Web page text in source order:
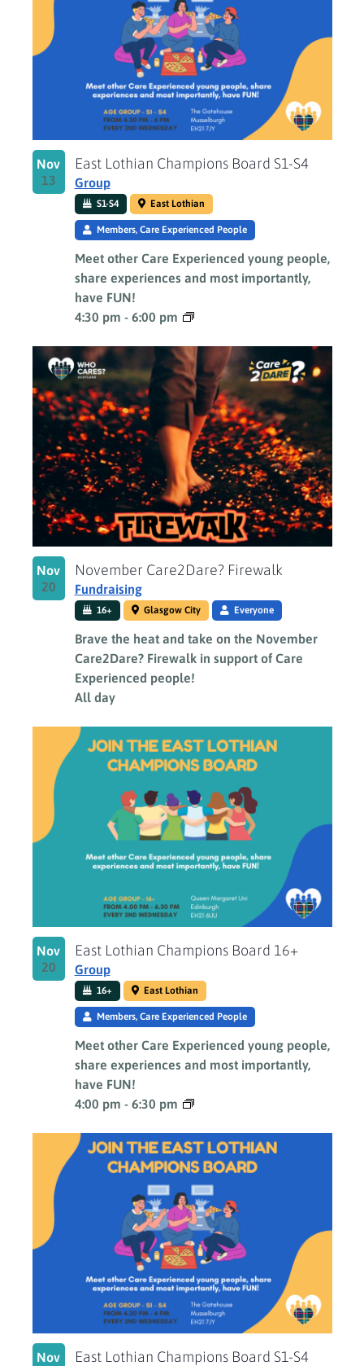
Nov
13
4:30 pm - 6:00 pm
East Lothian Champions Board S1-S4
Group
S1-S4 East Lothian
Members, Care Experienced People
Meet other Care Experienced young people,
share experiences and most importantly,
have FUN!
Nov
20
All day
November Care2Dare? Firewalk
Fundraising
16+ Glasgow City Everyone
Brave the heat and take on the November
Care2Dare? Firewalk in support of Care
Experienced people!
Nov
20
4:00 pm - 6:30 pm
East Lothian Champions Board 16+
Group
16+ East Lothian
Members, Care Experienced People
Meet other Care Experienced young people,
share experiences and most importantly,
have FUN!
Nov East Lothian Champions Board S1-S4